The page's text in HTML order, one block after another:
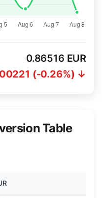
0.86516 EUR
(-0.26%) ↓
Table